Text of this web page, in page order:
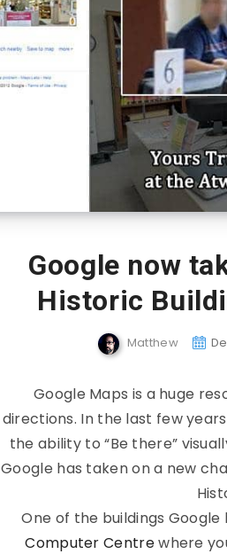
Google now
Historic
Matthew
Google Maps is a huge
directions. In the last few
the ability to “Be there”
Google has taken on a new
One of the buildings Google
Computer Centrewhere